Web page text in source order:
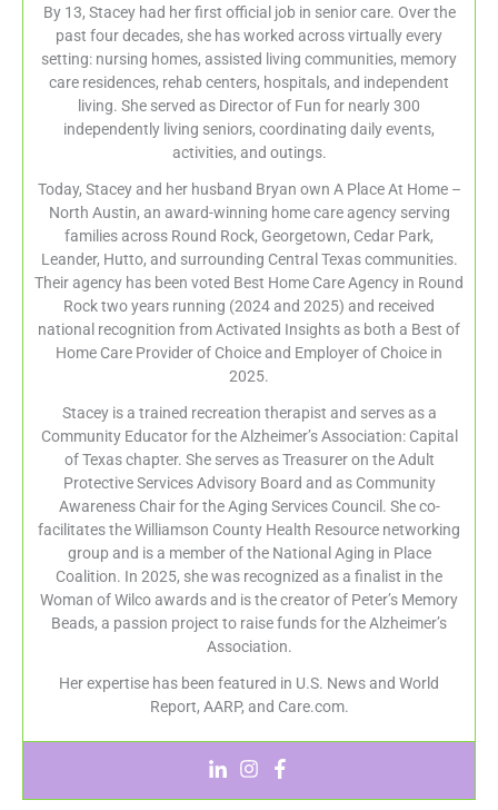
By 13, Stacey had her first official job in senior care. Over the
past four decades, she has worked across virtually every
setting: nursing homes, assisted living communities, memory
care residences, rehab centers, hospitals, and independent
living. She served as Director of Fun for nearly 300
independently living seniors, coordinating daily events,
activities, and outings.
Today, Stacey and her husband Bryan own A Place At Home –
North Austin, an award-winning home care agency serving
families across Round Rock, Georgetown, Cedar Park,
Leander, Hutto, and surrounding Central Texas communities.
Their agency has been voted Best Home Care Agency in Round
Rock two years running (2024 and 2025) and received
national recognition from Activated Insights as both a Best of
Home Care Provider of Choice and Employer of Choice in
2025.
Stacey is a trained recreation therapist and serves as a
Community Educator for the Alzheimer’s Association: Capital
of Texas chapter. She serves as Treasurer on the Adult
Protective Services Advisory Board and as Community
Awareness Chair for the Aging Services Council. She co-
facilitates the Williamson County Health Resource networking
group and is a member of the National Aging in Place
Coalition. In 2025, she was recognized as a finalist in the
Woman of Wilco awards and is the creator of Peter’s Memory
Beads, a passion project to raise funds for the Alzheimer’s
Association.
Her expertise has been featured in U.S. News and World
Report, AARP, and Care.com.